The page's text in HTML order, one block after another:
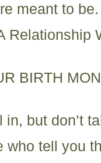
meant to be.
Relationship
BIRTH
in, but don’t
who tell you